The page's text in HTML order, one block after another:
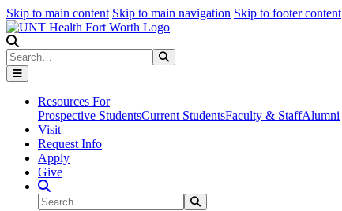
Skip to main content Skip to main navigation Skip to footer content
Search
Resources For
Prospective StudentsCurrent StudentsFaculty & StaffAlumni
Visit
Request Info
Apply
Give
Search Site
Search